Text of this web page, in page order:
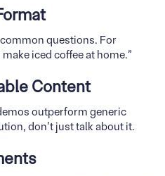
questions. For
iced coffee at home.”
Content
outperform generic
don’t just talk about it.